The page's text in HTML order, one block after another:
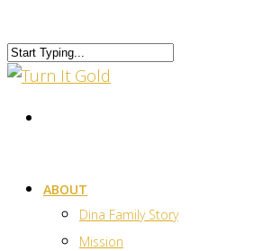
ABOUT
Dina Family Story
Mission